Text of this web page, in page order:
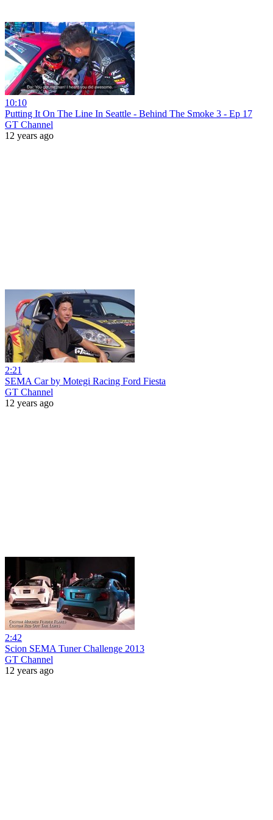
10:10
Putting It On The Line In Seattle - Behind The Smoke 3 - Ep 17
GT Channel
12 years ago
2:21
SEMA Car by Motegi Racing Ford Fiesta
GT Channel
12 years ago
2:42
Scion SEMA Tuner Challenge 2013
GT Channel
12 years ago